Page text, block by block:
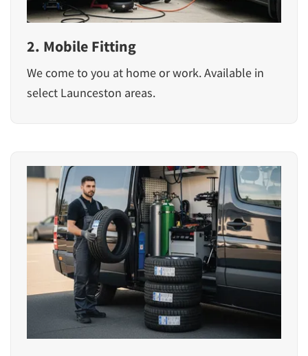
2. Mobile Fitting
We come to you at home or work. Available in
select Launceston areas.